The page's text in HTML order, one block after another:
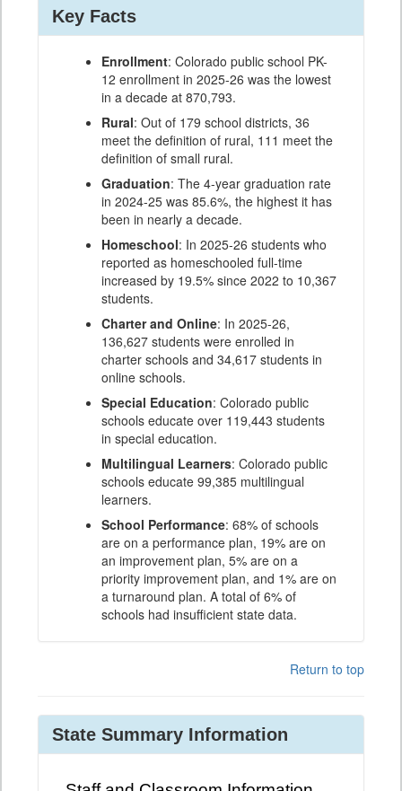
Key Facts
Enrollment: Colorado public school PK-
12 enrollment in 2025-26 was the lowest
in a decade at 870,793.
Rural: Out of 179 school districts, 36
meet the definition of rural, 111 meet the
definition of small rural.
Graduation: The 4-year graduation rate
in 2024-25 was 85.6%, the highest it has
been in nearly a decade.
Homeschool: In 2025-26 students who
reported as homeschooled full-time
increased by 19.5% since 2022 to 10,367
students.
Charter and Online: In 2025-26,
136,627 students were enrolled in
charter schools and 34,617 students in
online schools.
Special Education: Colorado public
schools educate over 119,443 students
in special education.
Multilingual Learners: Colorado public
schools educate 99,385 multilingual
learners.
School Performance: 68% of schools
are on a performance plan, 19% are on
an improvement plan, 5% are on a
priority improvement plan, and 1% are on
a turnaround plan. A total of 6% of
schools had insufficient state data.
Return to top
State Summary Information